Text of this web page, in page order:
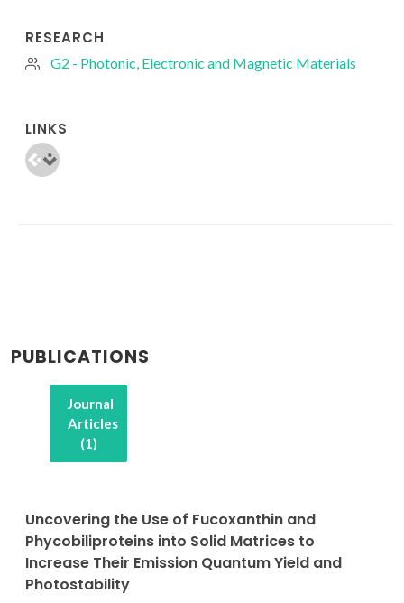
RESEARCH
G2 - Photonic, Electronic and Magnetic Materials
LINKS
PUBLICATIONS
Journal
Articles
(1)
Uncovering the Use of Fucoxanthin and
Phycobiliproteins into Solid Matrices to
Increase Their Emission Quantum Yield and
Photostability